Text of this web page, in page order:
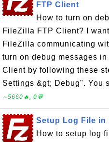
FTP Client
How to turn on
FileZilla FTP Client? I
FileZilla communicating
turn on debug messages
Client by following these
Settings &gt; Debug". You
∼5660🔥, 0💬
Setup Log File in
How to setup log